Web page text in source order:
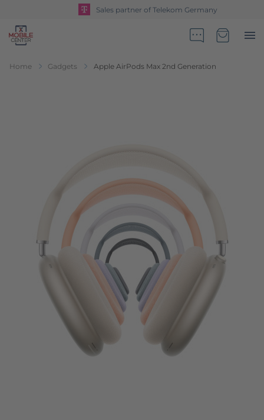
Sales partner of Telekom Germany
Go to Home Page
Home Gadgets Apple AirPods Max 2nd Generation